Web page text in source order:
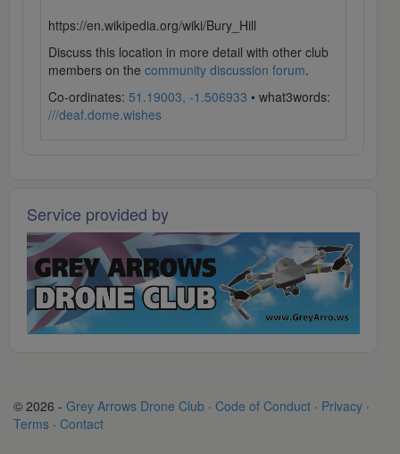
https://en.wikipedia.org/wiki/Bury_Hill
Discuss this location in more detail with other club
members on the community discussion forum.
Co-ordinates: 51.19003, -1.506933 • what3words:
///deaf.dome.wishes
Service provided by
© 2026 - Grey Arrows Drone Club · Code of Conduct · Privacy ·
Terms · Contact